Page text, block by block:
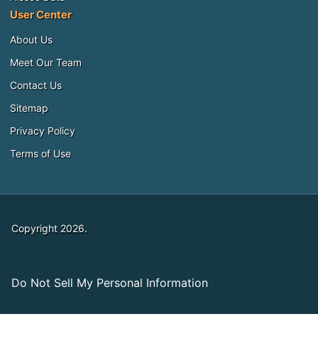
User Center
About Us
Meet Our Team
Contact Us
Sitemap
Privacy Policy
Terms of Use
Copyright 2026.
Do Not Sell My Personal Information